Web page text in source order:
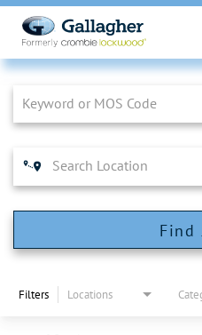
Job Search Page
Find
Filters Locations